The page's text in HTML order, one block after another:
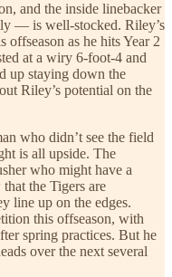
and the inside linebacker
— is well-stocked. Riley’s
as he hits Year 2
at a wiry 6-foot-4 and
up staying down the
Riley’s potential on the
who didn’t see the field
is all upside. The
who might have a
the Tigers are
line up on the edges.
this offseason, with
spring practices. But he
over the next several